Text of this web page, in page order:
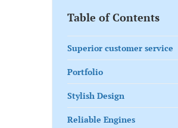
Table of Contents
Superior customer service
Portfolio
Stylish Design
Reliable Engines